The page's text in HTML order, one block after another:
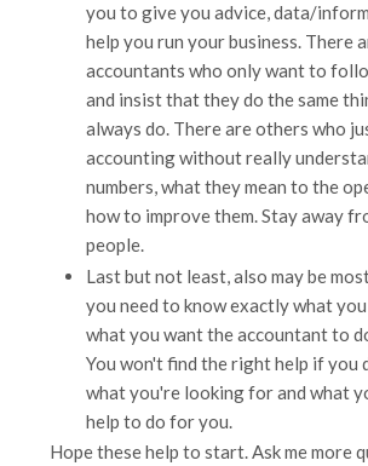
you to give you advice, data/
help you run your business. There
accountants who only want to
and insist that they do the same
always do. There are others who
accounting without really
numbers, what they mean to the
how to improve them. Stay away
people.
Last but not least, also may be
you need to know exactly what
what you want the accountant to
You won't find the right help if you
what you're looking for and what
help to do for you.
Hope these help to start. Ask me more